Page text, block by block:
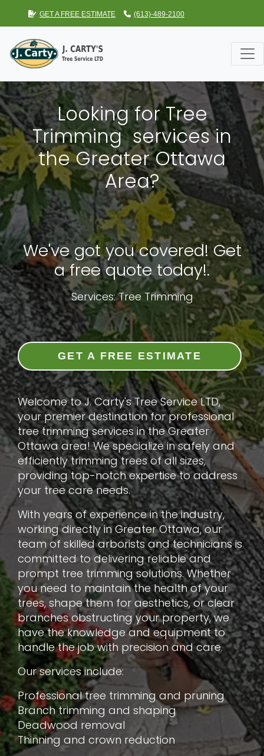
GET A FREE ESTIMATE (613)-489-2100
Looking for Tree
Trimming services in
the Greater Ottawa
Area?
We've got you covered! Get
a free quote today!.
Services: Tree Trimming
GET A FREE ESTIMATE
Welcome to J. Carty's Tree Service LTD,
your premier destination for professional
tree trimming services in the Greater
Ottawa area! We specialize in safely and
efficiently trimming trees of all sizes,
providing top-notch expertise to address
your tree care needs.
With years of experience in the industry,
working directly in Greater Ottawa, our
team of skilled arborists and technicians is
committed to delivering reliable and
prompt tree trimming solutions. Whether
you need to maintain the health of your
trees, shape them for aesthetics, or clear
branches obstructing your property, we
have the knowledge and equipment to
handle the job with precision and care.
Our services include:
Professional tree trimming and pruning
Branch trimming and shaping
Deadwood removal
Thinning and crown reduction